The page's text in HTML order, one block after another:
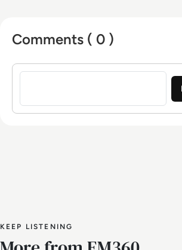
Comments ( 0 )
Sign in to post a comment
KEEP LISTENING